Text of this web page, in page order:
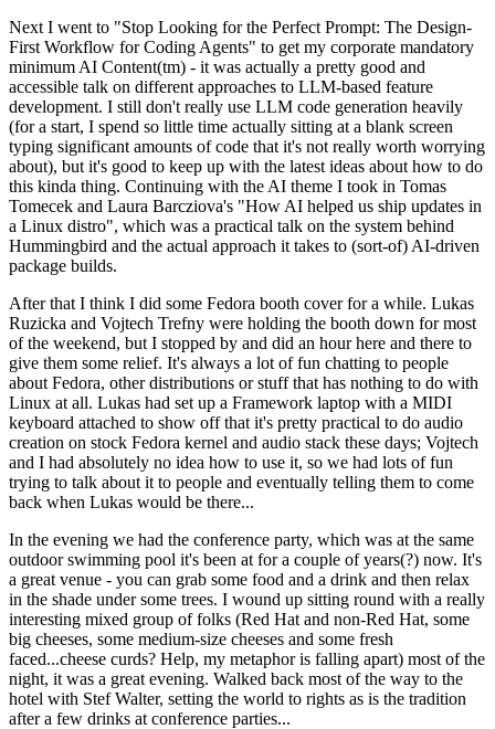
Next I went to "Stop Looking for the Perfect Prompt: The Design-
First Workflow for Coding Agents" to get my corporate mandatory
minimum AI Content(tm) - it was actually a pretty good and
accessible talk on different approaches to LLM-based feature
development. I still don't really use LLM code generation heavily
(for a start, I spend so little time actually sitting at a blank screen
typing significant amounts of code that it's not really worth worrying
about), but it's good to keep up with the latest ideas about how to do
this kinda thing. Continuing with the AI theme I took in Tomas
Tomecek and Laura Barcziova's "How AI helped us ship updates in
a Linux distro", which was a practical talk on the system behind
Hummingbird and the actual approach it takes to (sort-of) AI-driven
package builds.
After that I think I did some Fedora booth cover for a while. Lukas
Ruzicka and Vojtech Trefny were holding the booth down for most
of the weekend, but I stopped by and did an hour here and there to
give them some relief. It's always a lot of fun chatting to people
about Fedora, other distributions or stuff that has nothing to do with
Linux at all. Lukas had set up a Framework laptop with a MIDI
keyboard attached to show off that it's pretty practical to do audio
creation on stock Fedora kernel and audio stack these days; Vojtech
and I had absolutely no idea how to use it, so we had lots of fun
trying to talk about it to people and eventually telling them to come
back when Lukas would be there...
In the evening we had the conference party, which was at the same
outdoor swimming pool it's been at for a couple of years(?) now. It's
a great venue - you can grab some food and a drink and then relax
in the shade under some trees. I wound up sitting round with a really
interesting mixed group of folks (Red Hat and non-Red Hat, some
big cheeses, some medium-size cheeses and some fresh
faced...cheese curds? Help, my metaphor is falling apart) most of the
night, it was a great evening. Walked back most of the way to the
hotel with Stef Walter, setting the world to rights as is the tradition
after a few drinks at conference parties...